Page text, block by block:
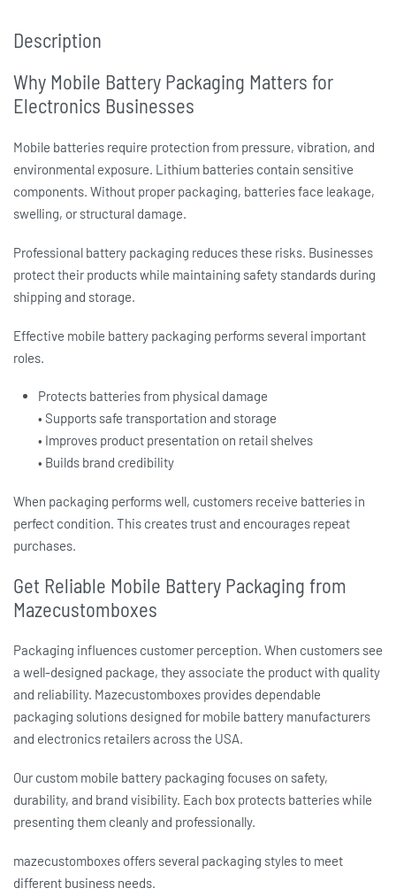
Description
Why Mobile Battery Packaging Matters for
Electronics Businesses
Mobile batteries require protection from pressure, vibration, and
environmental exposure. Lithium batteries contain sensitive
components. Without proper packaging, batteries face leakage,
swelling, or structural damage.
Professional battery packaging reduces these risks. Businesses
protect their products while maintaining safety standards during
shipping and storage.
Effective mobile battery packaging performs several important
roles.
Protects batteries from physical damage
• Supports safe transportation and storage
• Improves product presentation on retail shelves
• Builds brand credibility
When packaging performs well, customers receive batteries in
perfect condition. This creates trust and encourages repeat
purchases.
Get Reliable Mobile Battery Packaging from
Mazecustomboxes
Packaging influences customer perception. When customers see
a well-designed package, they associate the product with quality
and reliability. Mazecustomboxes provides dependable
packaging solutions designed for mobile battery manufacturers
and electronics retailers across the USA.
Our custom mobile battery packaging focuses on safety,
durability, and brand visibility. Each box protects batteries while
presenting them cleanly and professionally.
mazecustomboxes offers several packaging styles to meet
different business needs.